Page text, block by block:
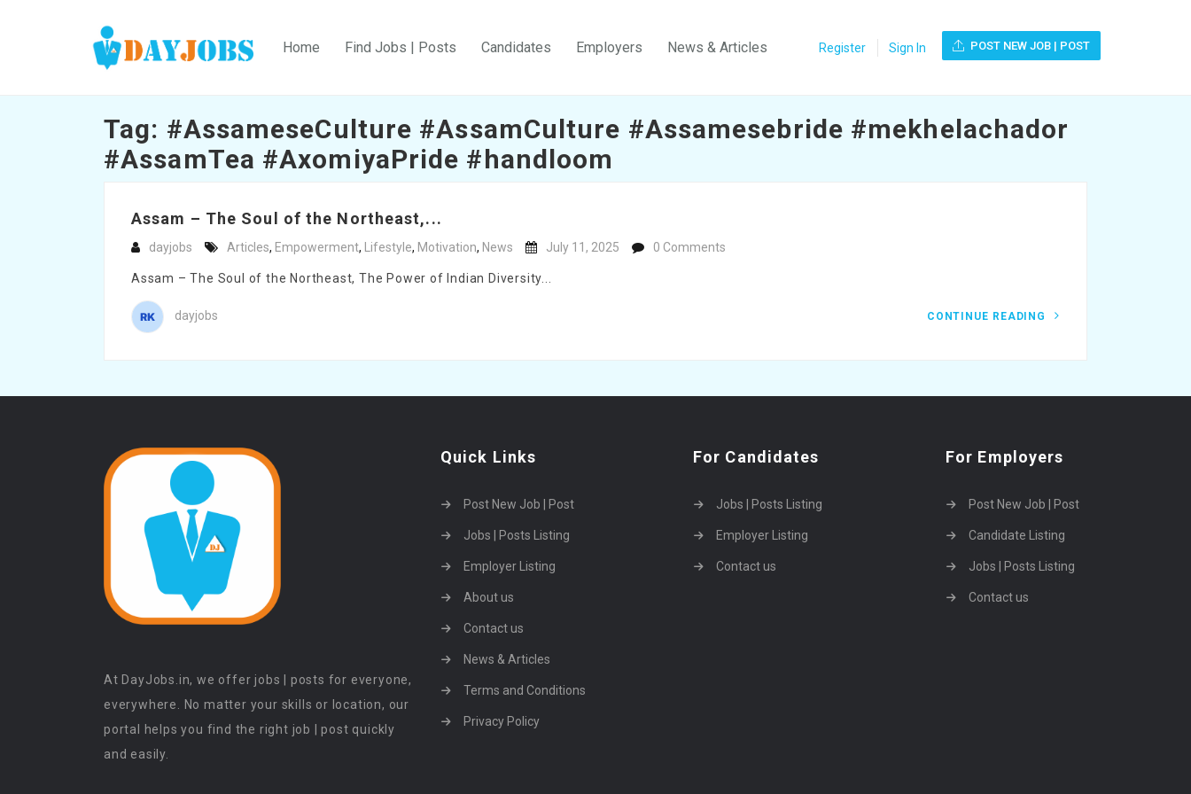
Home Find Jobs | Posts Candidates Employers News & Articles Register Sign In POST NEW JOB | POST
Tag: #AssameseCulture #AssamCulture #Assamesebride #mekhelachador
#AssamTea #AxomiyaPride #handloom
Assam – The Soul of the Northeast,...
dayjobs Articles, Empowerment, Lifestyle, Motivation, News July 11, 2025 0 Comments
Assam – The Soul of the Northeast, The Power of Indian Diversity...
dayjobs CONTINUE READING
At DayJobs.in, we offer jobs | posts for everyone,
everywhere. No matter your skills or location, our
portal helps you find the right job | post quickly
and easily.
Quick Links
Post New Job | Post
Jobs | Posts Listing
Employer Listing
About us
Contact us
News & Articles
Terms and Conditions
Privacy Policy
For Candidates
Jobs | Posts Listing
Employer Listing
Contact us
For Employers
Post New Job | Post
Candidate Listing
Jobs | Posts Listing
Contact us